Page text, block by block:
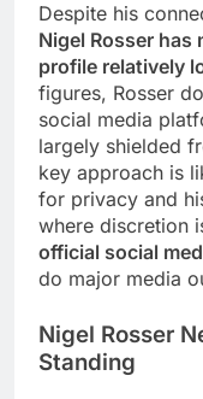
Despite his
Nigel Rosser has
profile relatively
figures, Rosser
social media
largely shielded
key approach is
for privacy and
where discretion
official social
do major media
Nigel Rosser
Standing